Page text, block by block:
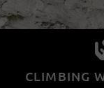
CLIMBING